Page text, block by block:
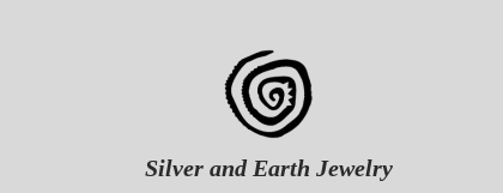
Silver and Earth Jewelry